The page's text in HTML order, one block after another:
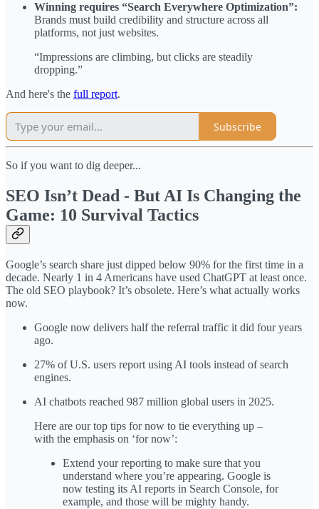
Winning requires “Search Everywhere Optimization”:
Brands must build credibility and structure across all
platforms, not just websites.
“Impressions are climbing, but clicks are steadily
dropping.”
And here's the full report.
Subscribe
So if you want to dig deeper...
SEO Isn’t Dead - But AI Is Changing the
Game: 10 Survival Tactics
Google’s search share just dipped below 90% for the first time in a
decade. Nearly 1 in 4 Americans have used ChatGPT at least once.
The old SEO playbook? It’s obsolete. Here’s what actually works
now.
Google now delivers half the referral traffic it did four years
ago.
27% of U.S. users report using AI tools instead of search
engines.
AI chatbots reached 987 million global users in 2025.
Here are our top tips for now to tie everything up –
with the emphasis on ‘for now’:
Extend your reporting to make sure that you
understand where you’re appearing. Google is
now testing its AI reports in Search Console, for
example, and those will be mighty handy.